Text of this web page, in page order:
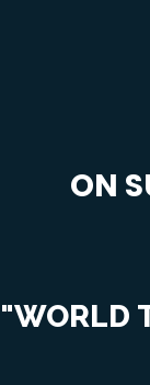
ON
"WORLD